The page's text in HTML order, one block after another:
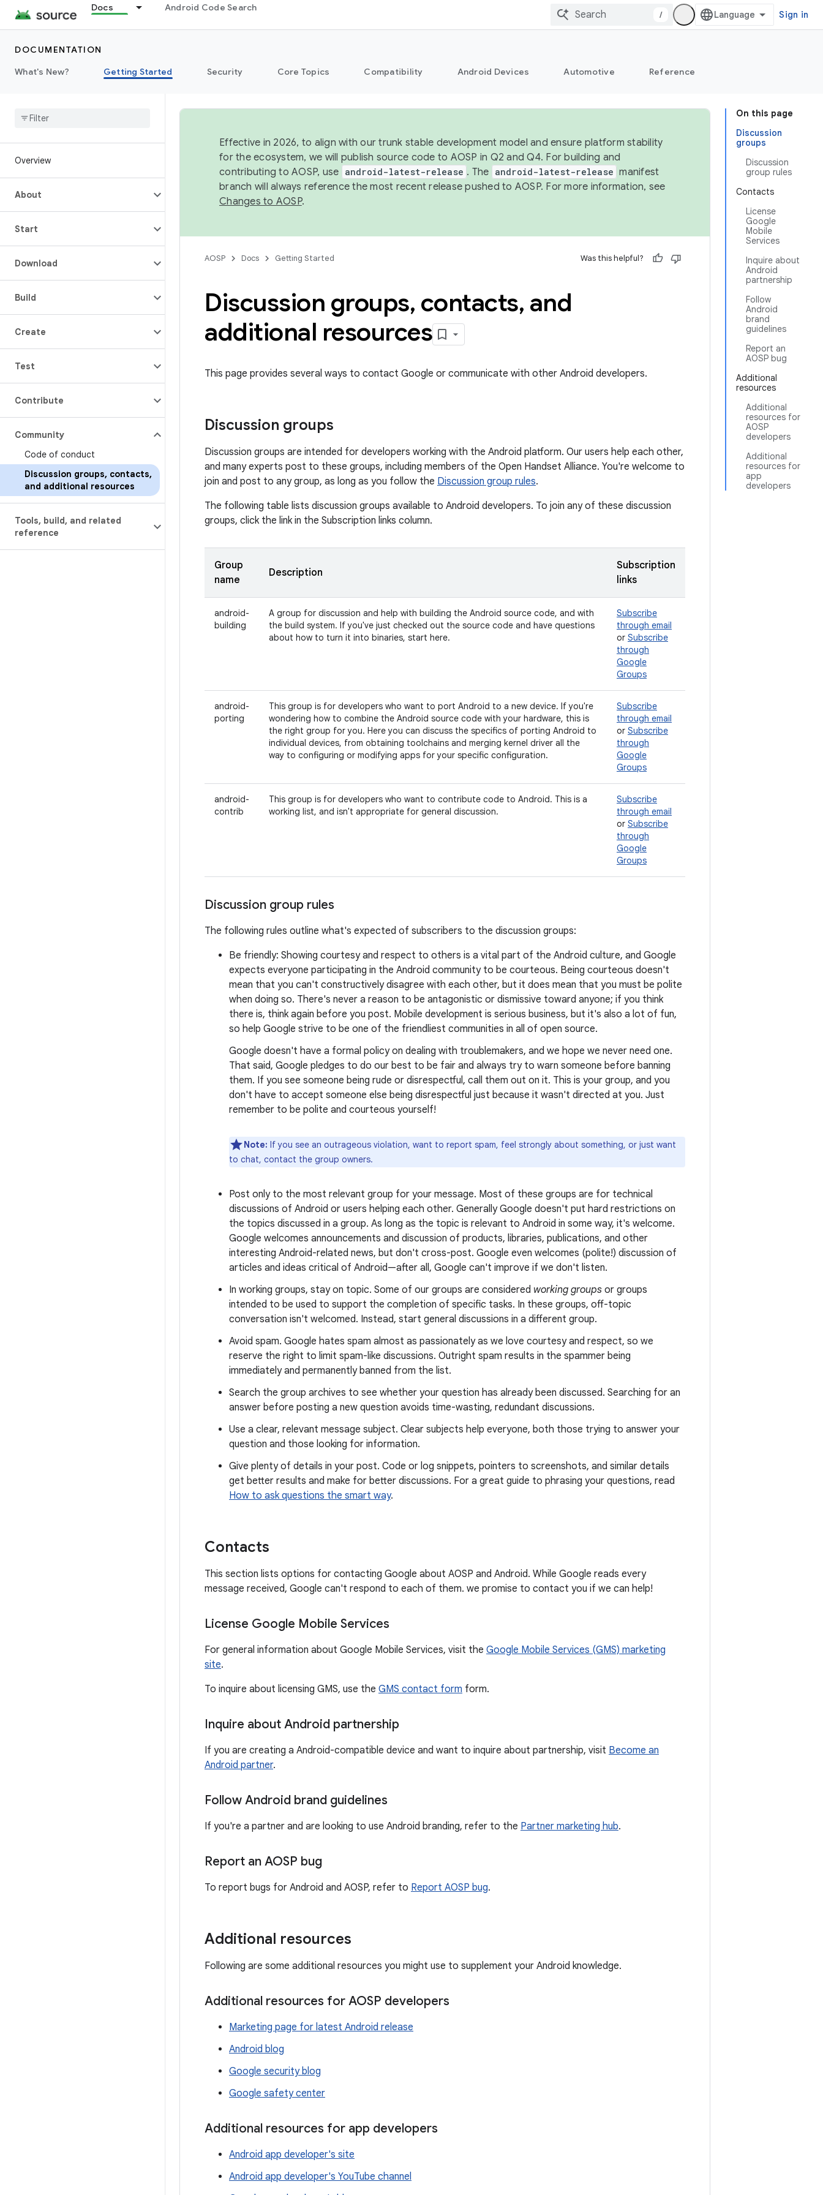
Docs Android Code Search
/ Sign in
DOCUMENTATION
What's New?
Getting Started Security Core Topics Compatibility Android Devices Automotive Reference
Overview
About
Start
Download
Build
Create
Test
Contribute
Community
Code of conduct
Discussion groups, contacts,
and additional resources
Tools, build, and related
reference
On this page
Discussion
groups
Discussion
group rules
Contacts
License
Google
Mobile
Services
Inquire about
Android
partnership
Follow
Android
brand
guidelines
Report an
AOSP bug
Additional
resources
Additional
resources for
AOSP
developers
Additional
resources for
app
developers
Effective in 2026, to align with our trunk stable development model and ensure platform stability
for the ecosystem, we will publish source code to AOSP in Q2 and Q4. For building and
contributing to AOSP, use android-latest-release . The android-latest-release manifest
branch will always reference the most recent release pushed to AOSP. For more information, see
Changes to AOSP.
AOSP Docs Getting Started Was this helpful?
Discussion groups, contacts, and
additional resources
This page provides several ways to contact Google or communicate with other Android developers.
Discussion groups
Discussion groups are intended for developers working with the Android platform. Our users help each other,
and many experts post to these groups, including members of the Open Handset Alliance. You're welcome to
join and post to any group, as long as you follow the Discussion group rules.
The following table lists discussion groups available to Android developers. To join any of these discussion
groups, click the link in the Subscription links column.
Group
name
Description
Subscription
links
android-
building
A group for discussion and help with building the Android source code, and with
the build system. If you've just checked out the source code and have questions
about how to turn it into binaries, start here.
Subscribe
through email
or Subscribe
through
Google
Groups
android-
porting
This group is for developers who want to port Android to a new device. If you're
wondering how to combine the Android source code with your hardware, this is
the right group for you. Here you can discuss the specifics of porting Android to
individual devices, from obtaining toolchains and merging kernel driver all the
way to configuring or modifying apps for your specific configuration.
Subscribe
through email
or Subscribe
through
Google
Groups
android-
contrib
This group is for developers who want to contribute code to Android. This is a
working list, and isn't appropriate for general discussion.
Subscribe
through email
or Subscribe
through
Google
Groups
Discussion group rules
The following rules outline what's expected of subscribers to the discussion groups:
Be friendly: Showing courtesy and respect to others is a vital part of the Android culture, and Google
expects everyone participating in the Android community to be courteous. Being courteous doesn't
mean that you can't constructively disagree with each other, but it does mean that you must be polite
when doing so. There's never a reason to be antagonistic or dismissive toward anyone; if you think
there is, think again before you post. Mobile development is serious business, but it's also a lot of fun,
so help Google strive to be one of the friendliest communities in all of open source.
Google doesn't have a formal policy on dealing with troublemakers, and we hope we never need one.
That said, Google pledges to do our best to be fair and always try to warn someone before banning
them. If you see someone being rude or disrespectful, call them out on it. This is your group, and you
don't have to accept someone else being disrespectful just because it wasn't directed at you. Just
remember to be polite and courteous yourself!
Note: If you see an outrageous violation, want to report spam, feel strongly about something, or just want
to chat, contact the group owners.
Post only to the most relevant group for your message. Most of these groups are for technical
discussions of Android or users helping each other. Generally Google doesn't put hard restrictions on
the topics discussed in a group. As long as the topic is relevant to Android in some way, it's welcome.
Google welcomes announcements and discussion of products, libraries, publications, and other
interesting Android-related news, but don't cross-post. Google even welcomes (polite!) discussion of
articles and ideas critical of Android—after all, Google can't improve if we don't listen.
In working groups, stay on topic. Some of our groups are considered working groups or groups
intended to be used to support the completion of specific tasks. In these groups, off-topic
conversation isn't welcomed. Instead, start general discussions in a different group.
Avoid spam. Google hates spam almost as passionately as we love courtesy and respect, so we
reserve the right to limit spam-like discussions. Outright spam results in the spammer being
immediately and permanently banned from the list.
Search the group archives to see whether your question has already been discussed. Searching for an
answer before posting a new question avoids time-wasting, redundant discussions.
Use a clear, relevant message subject. Clear subjects help everyone, both those trying to answer your
question and those looking for information.
Give plenty of details in your post. Code or log snippets, pointers to screenshots, and similar details
get better results and make for better discussions. For a great guide to phrasing your questions, read
How to ask questions the smart way.
Contacts
This section lists options for contacting Google about AOSP and Android. While Google reads every
message received, Google can't respond to each of them. we promise to contact you if we can help!
License Google Mobile Services
For general information about Google Mobile Services, visit the Google Mobile Services (GMS) marketing
site.
To inquire about licensing GMS, use the GMS contact form form.
Inquire about Android partnership
If you are creating a Android-compatible device and want to inquire about partnership, visit Become an
Android partner.
Follow Android brand guidelines
If you're a partner and are looking to use Android branding, refer to the Partner marketing hub.
Report an AOSP bug
To report bugs for Android and AOSP, refer to Report AOSP bug.
Additional resources
Following are some additional resources you might use to supplement your Android knowledge.
Additional resources for AOSP developers
Marketing page for latest Android release
Android blog
Google security blog
Google safety center
Additional resources for app developers
Android app developer's site
Android app developer's YouTube channel